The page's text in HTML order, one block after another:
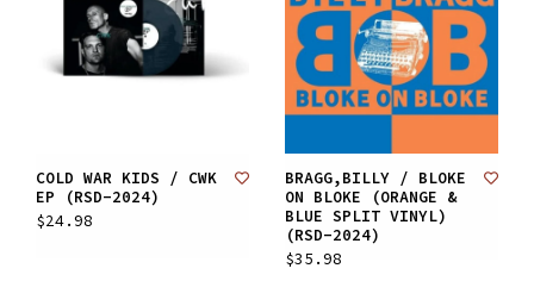
COLD WAR KIDS / CWK
EP (RSD-2024)
$24.98
BRAGG,BILLY / BLOKE
ON BLOKE (ORANGE &
BLUE SPLIT VINYL)
(RSD-2024)
$35.98